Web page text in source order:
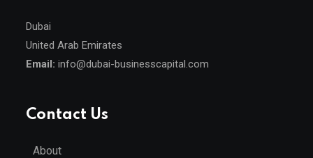
Dubai
United Arab Emirates
Email: info@dubai-businesscapital.com
Contact Us
About